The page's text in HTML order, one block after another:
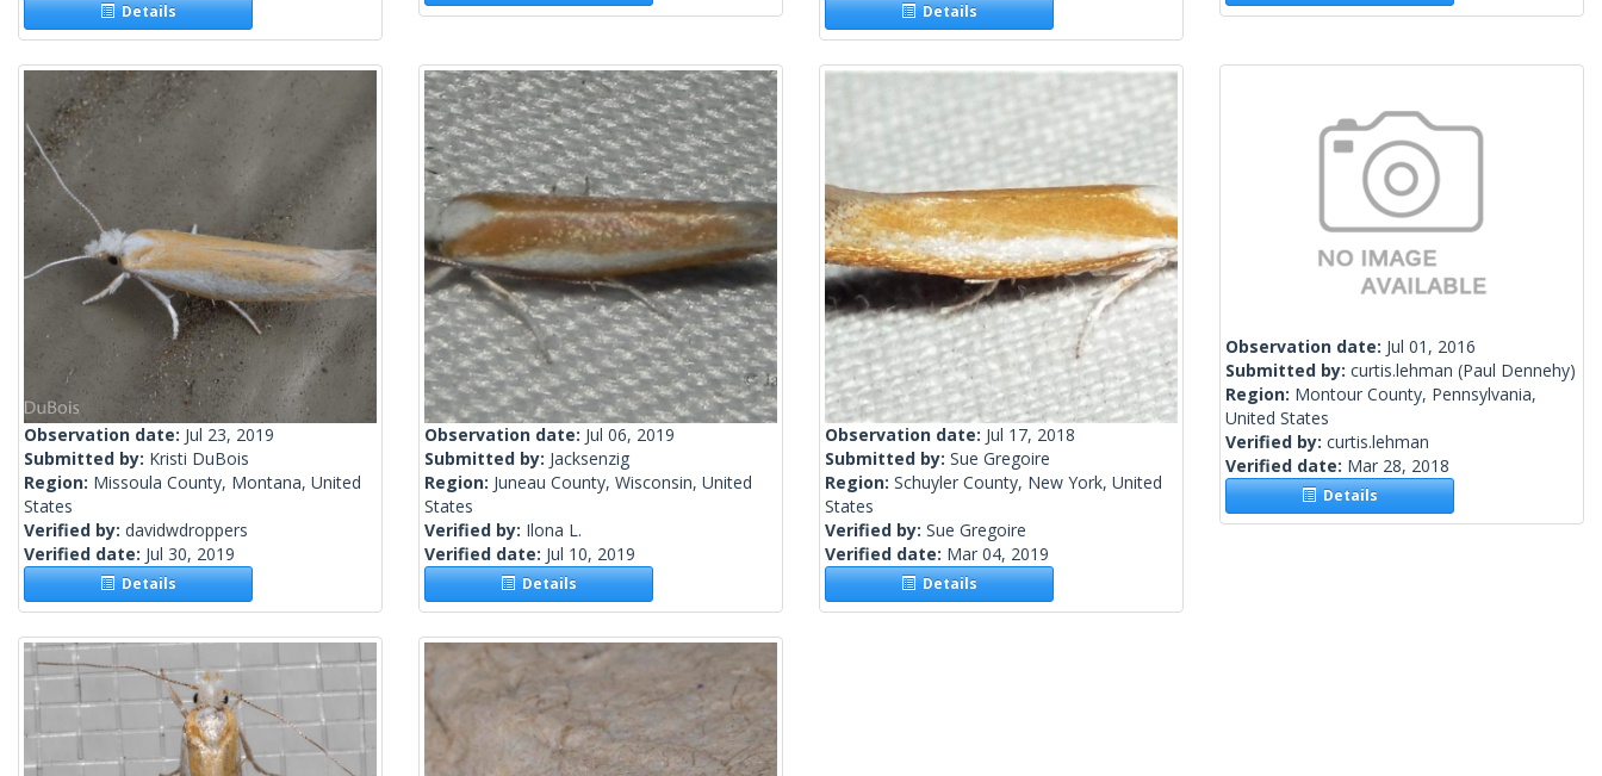
Details Details
Observation date: Jul 23, 2019
Submitted by: Kristi DuBois
Region: Missoula County, Montana, United
States
Verified by: davidwdroppers
Verified date: Jul 30, 2019
Details
Observation date: Jul 06, 2019
Submitted by: Jacksenzig
Region: Juneau County, Wisconsin, United
States
Verified by: Ilona L.
Verified date: Jul 10, 2019
Details
Observation date: Jul 17, 2018
Submitted by: Sue Gregoire
Region: Schuyler County, New York, United
States
Verified by: Sue Gregoire
Verified date: Mar 04, 2019
Details
Observation date: Jul 01, 2016
Submitted by: curtis.lehman (Paul Dennehy)
Region: Montour County, Pennsylvania,
United States
Verified by: curtis.lehman
Verified date: Mar 28, 2018
Details